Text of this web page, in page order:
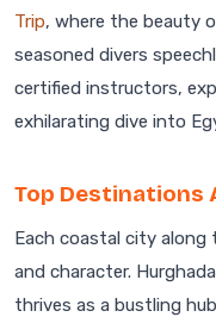
Trip, where the beauty
seasoned divers
certified instructors,
exhilarating dive into
Top Destinations
Each coastal city along
and character.
thrives as a bustling